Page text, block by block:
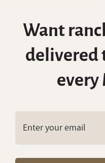
Want
delivered
every